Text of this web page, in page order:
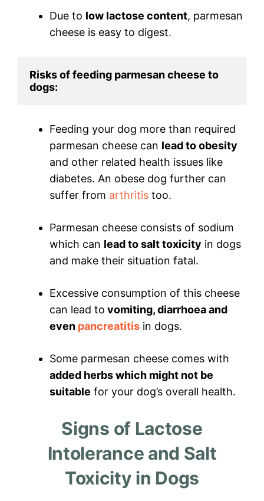
Due to low lactose content, parmesan
cheese is easy to digest.
Risks of feeding parmesan cheese to
dogs:
Feeding your dog more than required
parmesan cheese can lead to obesity
and other related health issues like
diabetes. An obese dog further can
suffer from arthritis too.
Parmesan cheese consists of sodium
which can lead to salt toxicity in dogs
and make their situation fatal.
Excessive consumption of this cheese
can lead to vomiting, diarrhoea and
even pancreatitis in dogs.
Some parmesan cheese comes with
added herbs which might not be
suitable for your dog’s overall health.
Signs of Lactose
Intolerance and Salt
Toxicity in Dogs